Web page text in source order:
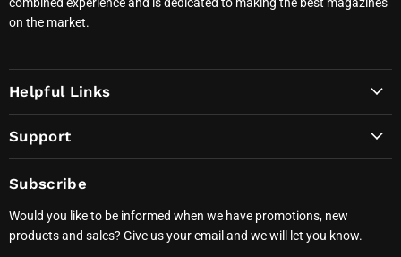
on the market.
Helpful Links
Support
Subscribe
Would you like to be informed when we have promotions, new
products and sales? Give us your email and we will let you know.